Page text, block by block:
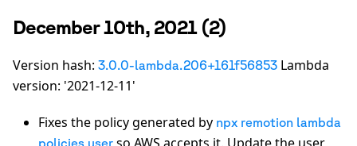
December 10th, 2021 (2)
Version hash: 3.0.0-lambda.206+161f56853 Lambda
version: '2021-12-11'
Fixes the policy generated by npx remotion lambda
policies user so AWS accepts it. Update the user